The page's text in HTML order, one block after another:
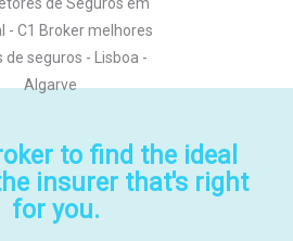
to find the ideal
insurer that's right
for you.